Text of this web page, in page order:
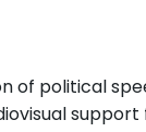
of political